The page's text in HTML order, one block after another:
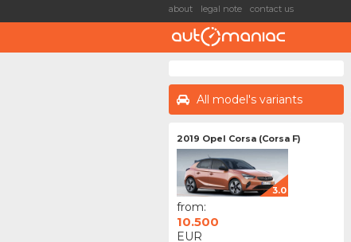
about legal note contact us
All model's variants
2019 Opel Corsa (Corsa F)
3.0
from:
10.500
EUR